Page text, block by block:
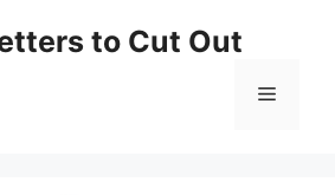
to Cut Out
Menu